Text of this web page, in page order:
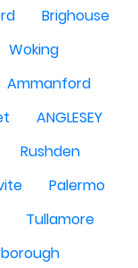
Brighouse
Woking
Ammanford
ANGLESEY
Rushden
Palermo
Tullamore